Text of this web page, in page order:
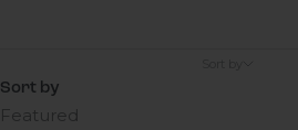
Sort by
Featured